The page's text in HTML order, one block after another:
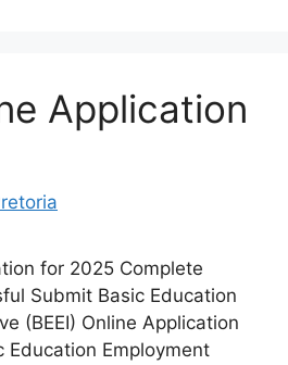
Application
for 2025 Complete
Submit Basic Education
(BEEI) Online Application
Education Employment